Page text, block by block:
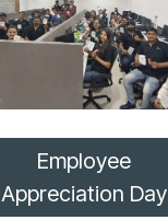
Employee
Appreciation Day